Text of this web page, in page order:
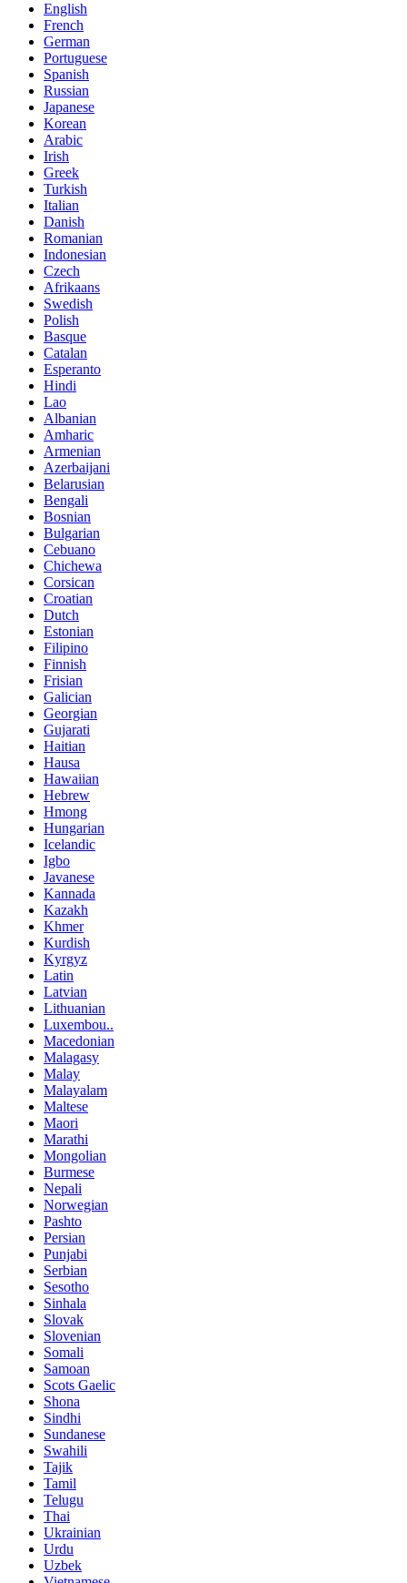
English
French
German
Portuguese
Spanish
Russian
Japanese
Korean
Arabic
Irish
Greek
Turkish
Italian
Danish
Romanian
Indonesian
Czech
Afrikaans
Swedish
Polish
Basque
Catalan
Esperanto
Hindi
Lao
Albanian
Amharic
Armenian
Azerbaijani
Belarusian
Bengali
Bosnian
Bulgarian
Cebuano
Chichewa
Corsican
Croatian
Dutch
Estonian
Filipino
Finnish
Frisian
Galician
Georgian
Gujarati
Haitian
Hausa
Hawaiian
Hebrew
Hmong
Hungarian
Icelandic
Igbo
Javanese
Kannada
Kazakh
Khmer
Kurdish
Kyrgyz
Latin
Latvian
Lithuanian
Luxembou..
Macedonian
Malagasy
Malay
Malayalam
Maltese
Maori
Marathi
Mongolian
Burmese
Nepali
Norwegian
Pashto
Persian
Punjabi
Serbian
Sesotho
Sinhala
Slovak
Slovenian
Somali
Samoan
Scots Gaelic
Shona
Sindhi
Sundanese
Swahili
Tajik
Tamil
Telugu
Thai
Ukrainian
Urdu
Uzbek